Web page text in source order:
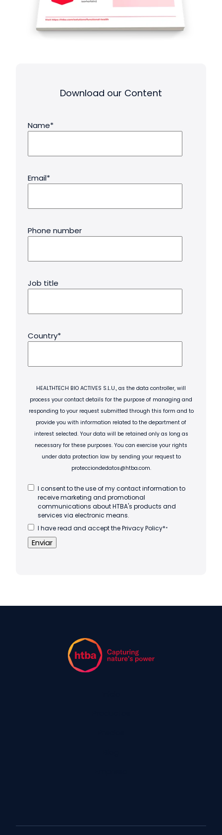
Download our Content
Name*
Email*
Phone number
Job title
Country*
HEALTHTECH BIO ACTIVES S.L.U., as the data controller, will
process your contact details for the purpose of managing and
responding to your request submitted through this form and to
provide you with information related to the department of
interest selected. Your data will be retained only as long as
necessary for these purposes. You can exercise your rights
under data protection law by sending your request to
protecciondedatos@htba.com.
I consent to the use of my contact information to
receive marketing and promotional
communications about HTBA's products and
services via electronic means.
I have read and accept the Privacy Policy**